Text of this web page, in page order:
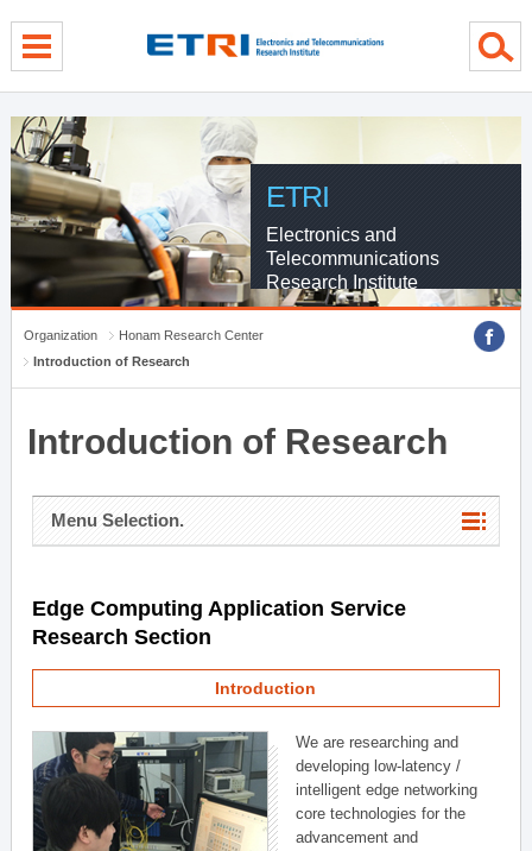
ETRI
Electronics and
Telecommunications
Research Institute
Organization
Honam Research Center
Introduction of Research
Introduction of Research
Menu Selection.
Edge Computing Application Service
Research Section
Introduction
We are researching and
developing low-latency /
intelligent edge networking
core technologies for the
advancement and